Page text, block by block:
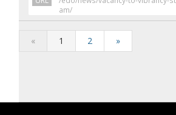
am/
« 1 2 »